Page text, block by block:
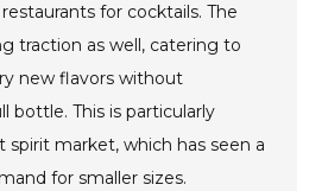
for cocktails. The
traction as well, catering to
new flavors without
bottle. This is particularly
spirit market, which has seen a
for smaller sizes.